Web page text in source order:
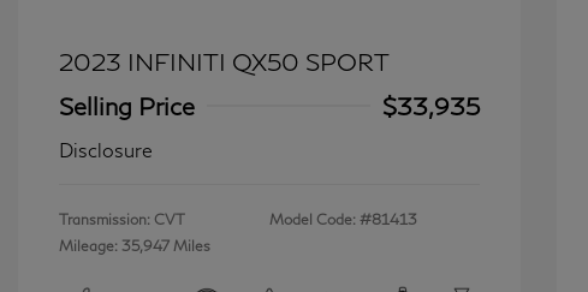
2023 INFINITI QX50 SPORT
Selling Price
$33,935
Disclosure
Transmission: CVT
Mileage: 35,947 Miles
Model Code: #81413